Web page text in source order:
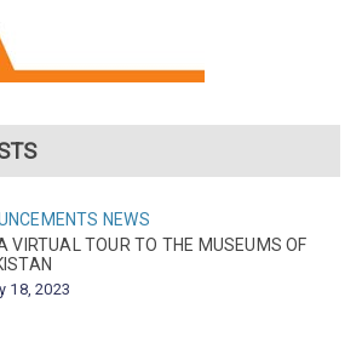
NEWS
VIRTUAL TOUR TO THE MUSEUMS OF
18, 2023